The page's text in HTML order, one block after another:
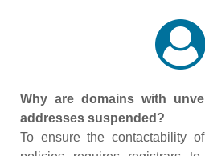
Why are domains with
addresses suspended?
To ensure the contactability